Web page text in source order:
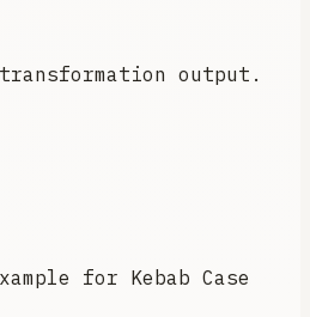
transformation output.
for Kebab Case